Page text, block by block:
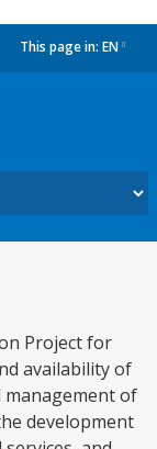
This page in: EN
Project for
availability of
of
development